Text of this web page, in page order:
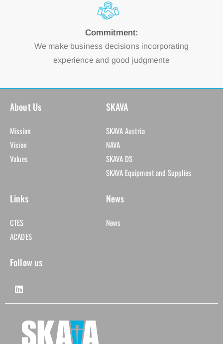
Commitment:
We make business decisions incorporating
experience and good judgmente
About Us
Mission
Vision
Values
SKAVA
SKAVA Austria
NAVA
SKAVA DS
SKAVA Equipment and Supplies
Links
CTES
ACADES
News
News
Follow us